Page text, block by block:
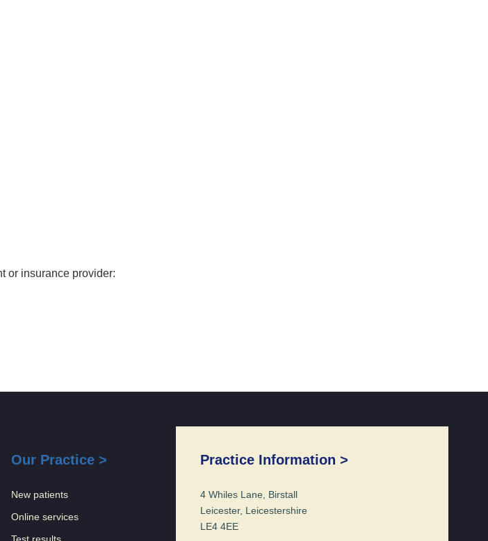
or insurance provider:
Our Practice >
New patients
Online services
Practice Information >
4 Whiles Lane, Birstall
Leicester, Leicestershire
LE4 4EE